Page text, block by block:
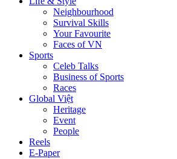
Neighbourhood
Survival Skills
Your Favourite
Faces of VN
Sports
Celeb Talks
Business of Sports
Races
Global Việt
Heritage
Event
People
Reels
E-Paper